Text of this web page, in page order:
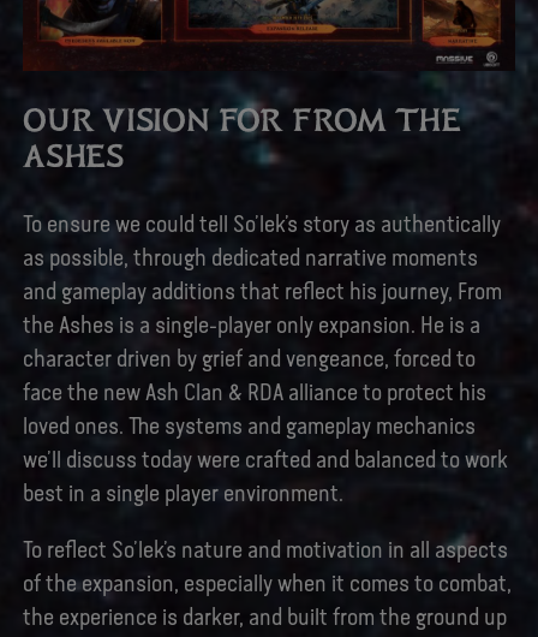
OUR VISION FOR FROM THE
ASHES
To ensure we could tell So’lek’s story as authentically
as possible, through dedicated narrative moments
and gameplay additions that reflect his journey, From
the Ashes is a single-player only expansion. He is a
character driven by grief and vengeance, forced to
face the new Ash Clan & RDA alliance to protect his
loved ones. The systems and gameplay mechanics
we’ll discuss today were crafted and balanced to work
best in a single player environment.
To reflect So’lek’s nature and motivation in all aspects
of the expansion, especially when it comes to combat,
the experience is darker, and built from the ground up